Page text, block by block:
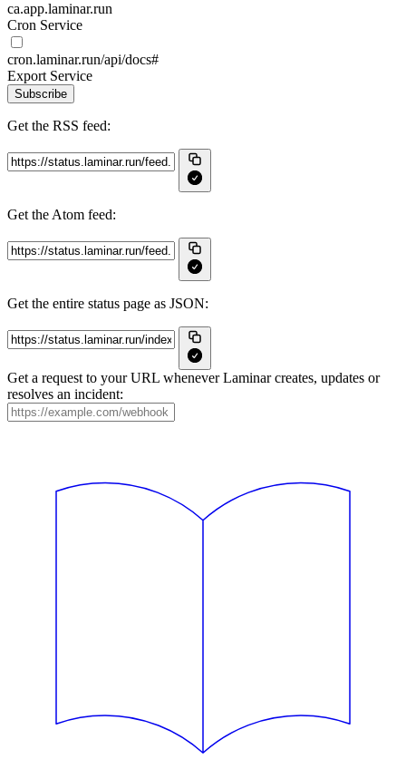
ca.app.laminar.run
Cron Service
cron.laminar.run/api/docs#
Export Service
Subscribe
Get the RSS feed:
Get the Atom feed:
Get the entire status page as JSON:
Get a request to your URL whenever Laminar creates, updates or
resolves an incident: